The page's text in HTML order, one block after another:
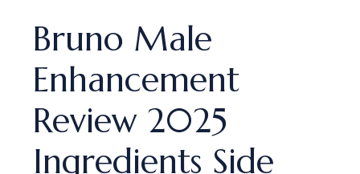
Bruno Male
Enhancement
Review 2025
Ingredients Side